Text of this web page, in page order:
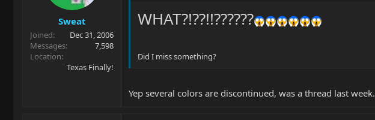
Sweat
Joined
Dec 31, 2006
Messages
7,598
Location
Texas Finally!
WHAT?!??!!??????
Did I miss something?
Yep several colors are discontinued, was a thread last week.